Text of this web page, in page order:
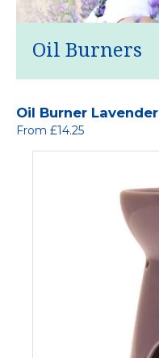
Oil Burners
Oil Burner Lavender
From £14.25